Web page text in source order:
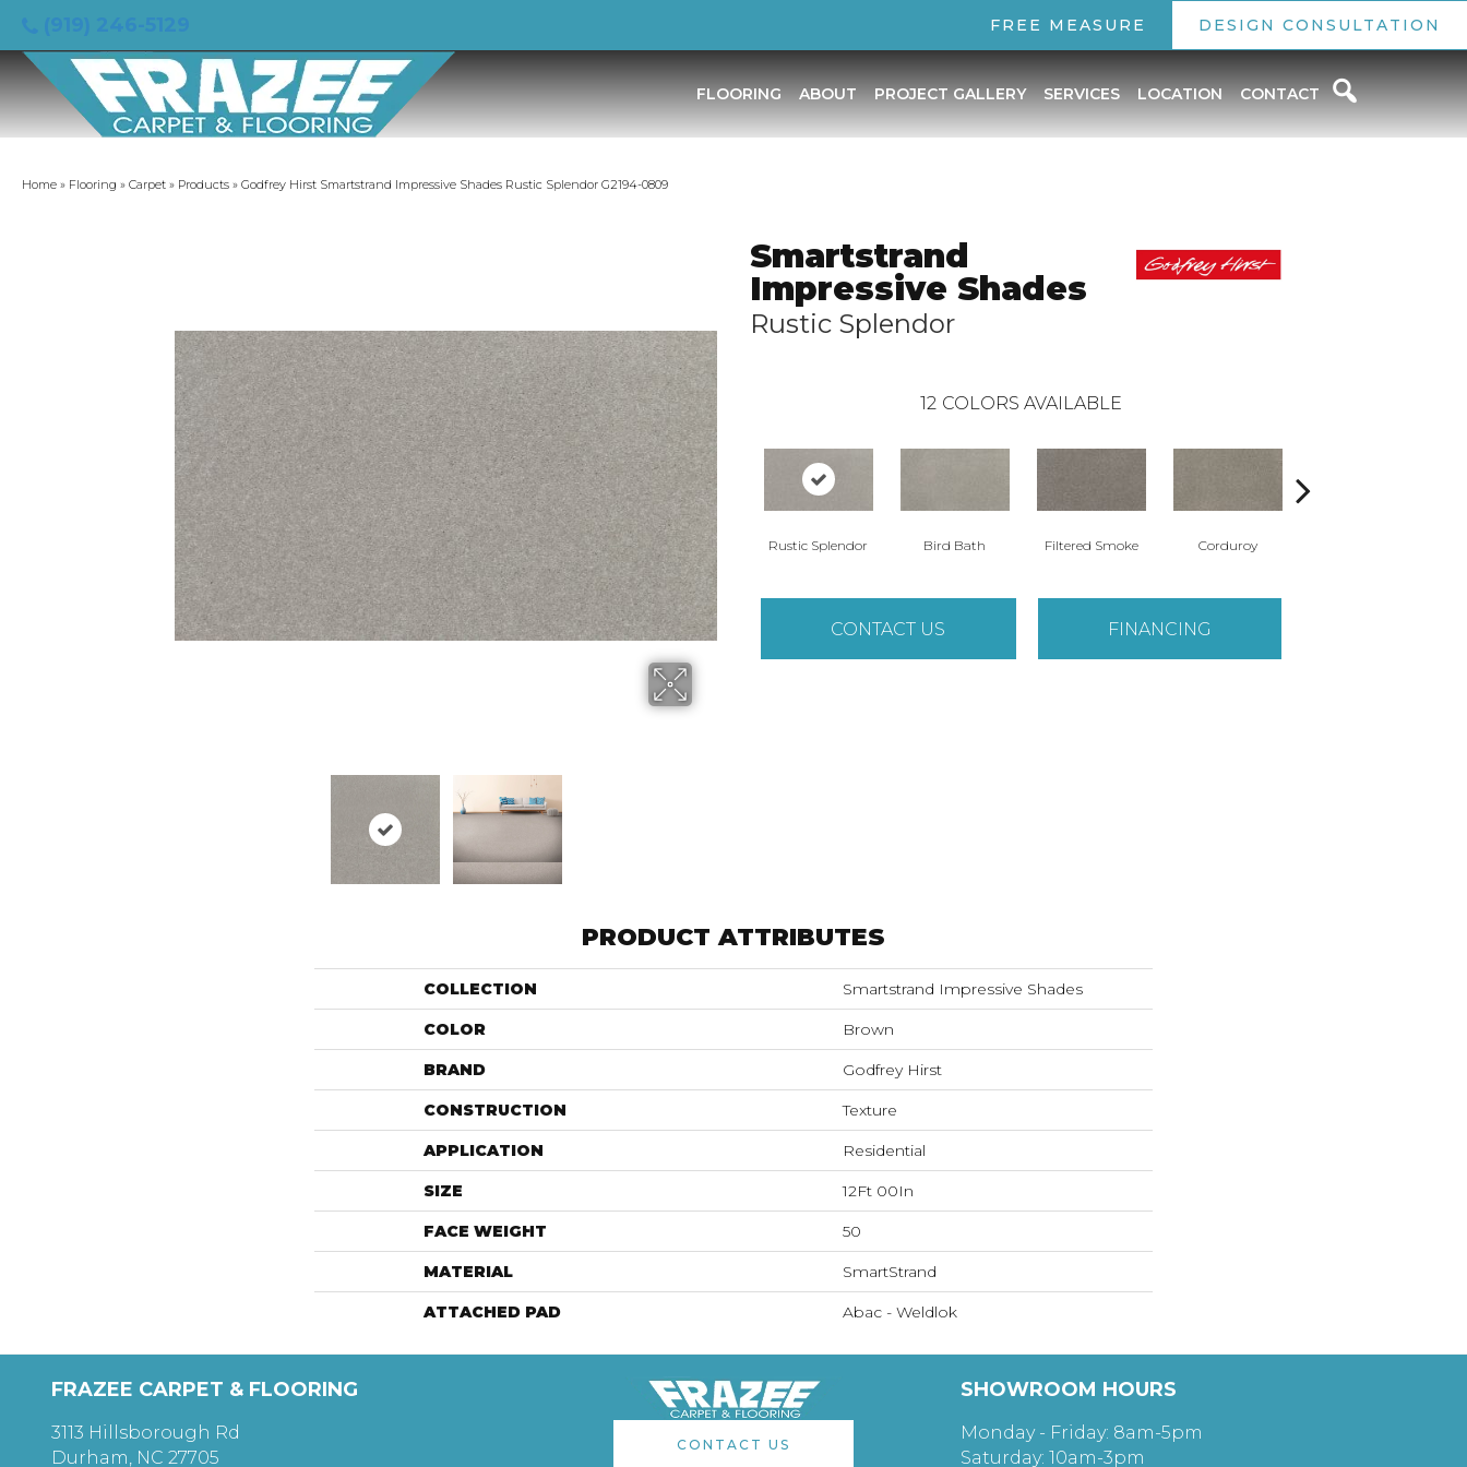
FREE MEASURE DESIGN CONSULTATION
FLOORING ABOUT PROJECT GALLERY SERVICES LOCATION CONTACT
Home » Flooring » Carpet » Products » Godfrey Hirst Smartstrand Impressive Shades Rustic Splendor G2194-0809
Smartstrand
Impressive Shades
Rustic Splendor
12 COLORS AVAILABLE
Rustic Splendor Bird Bath Filtered Smoke Corduroy
CONTACT US FINANCING
PRODUCT ATTRIBUTES
COLLECTION Smartstrand Impressive Shades
COLOR Brown
BRAND Godfrey Hirst
CONSTRUCTION Texture
APPLICATION Residential
SIZE 12Ft 00In
FACE WEIGHT 50
MATERIAL SmartStrand
ATTACHED PAD Abac - Weldlok
FRAZEE CARPET & FLOORING
3113 Hillsborough Rd
Durham, NC 27705
CONTACT US
SHOWROOM HOURS
Monday - Friday: 8am-5pm
Saturday: 10am-3pm